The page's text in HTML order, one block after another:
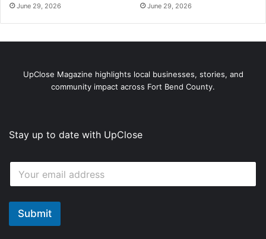
June 29, 2026 June 29, 2026
UpClose Magazine highlights local businesses, stories, and
community impact across Fort Bend County.
Stay up to date with UpClose
a
l
E
a
i
*
Submit